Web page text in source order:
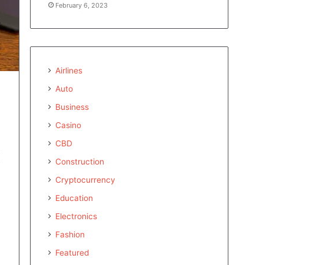
February 6, 2023
Airlines
Auto
Business
Casino
CBD
Construction
Cryptocurrency
Education
Electronics
Fashion
Featured